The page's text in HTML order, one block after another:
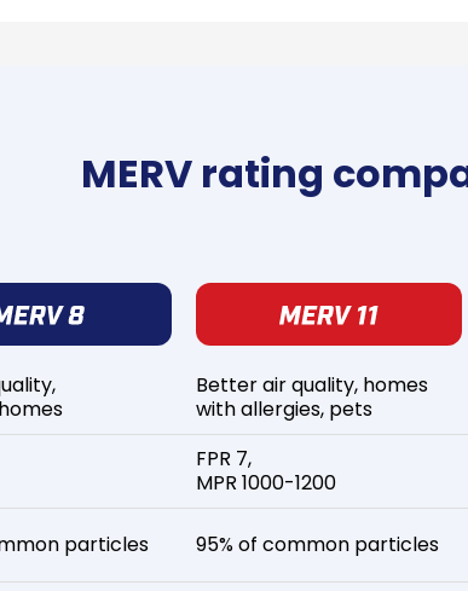
MERV rating
particles
Better air quality, homes
with allergies, pets
FPR 7,
MPR 1000-1200
95% of common particles